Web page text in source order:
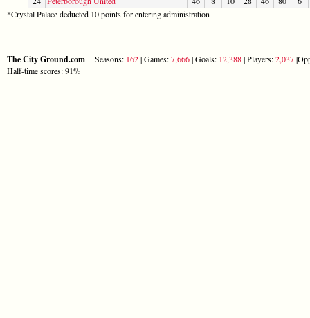
*Crystal Palace deducted 10 points for entering administration
The City Ground.com Seasons: 162| Games:7,666| Goals: 12,388| Players:2,037
Half-time scores: 91%